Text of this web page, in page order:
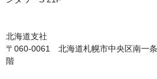
北海道支社
〒060-0061　北海道札幌市中央区南一
階